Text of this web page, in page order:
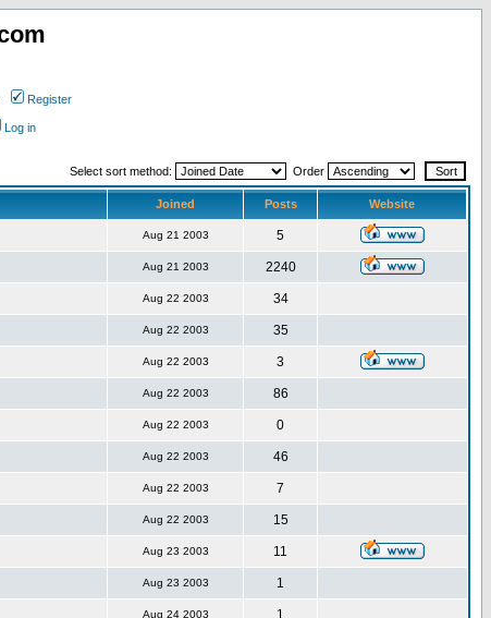
Register
Log in
Select sort method: Order
Joined Posts Website
Aug 21 2003 5
Aug 21 2003 2240
Aug 22 2003 34
Aug 22 2003 35
Aug 22 2003 3
Aug 22 2003 86
Aug 22 2003 0
Aug 22 2003 46
Aug 22 2003 7
Aug 22 2003 15
Aug 23 2003 11
Aug 23 2003 1
Aug 24 2003 1